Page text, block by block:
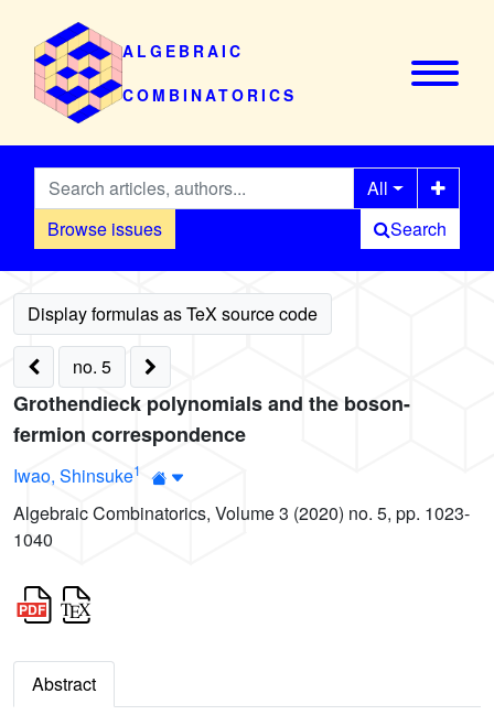
ALGEBRAIC
COMBINATORICS
Browse issues
All
Search
no. 5
Grothendieck polynomials and the boson-
fermion correspondence
Iwao, Shinsuke1
Algebraic Combinatorics, Volume 3 (2020) no. 5, pp. 1023-
1040
Abstract